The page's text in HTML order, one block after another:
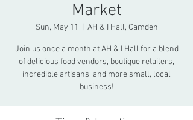
Market
Sun, May 11 AH & I Hall, Camden
Join us once a month at AH & I Hall for a blend
of delicious food vendors, boutique retailers,
incredible artisans, and more small, local
business!